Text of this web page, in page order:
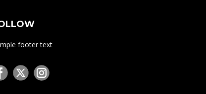
footer text